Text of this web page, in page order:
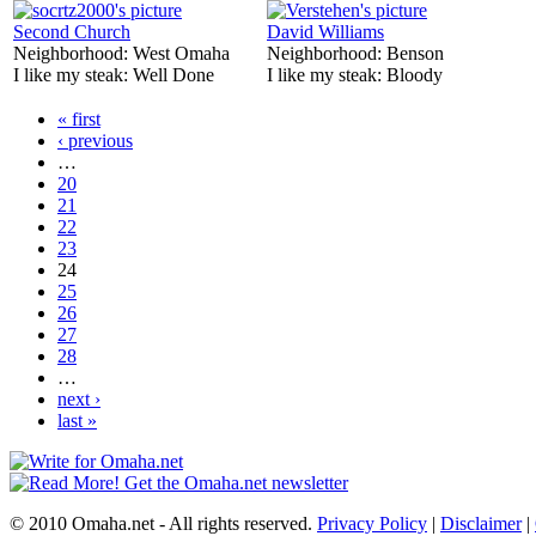
Second Church
Neighborhood: West Omaha
I like my steak: Well Done
David Williams
Neighborhood: Benson
I like my steak: Bloody
« first
‹ previous
…
20
21
22
23
24
25
26
27
28
…
next ›
last »
© 2010 Omaha.net - All rights reserved. Privacy Policy | Disclaimer|